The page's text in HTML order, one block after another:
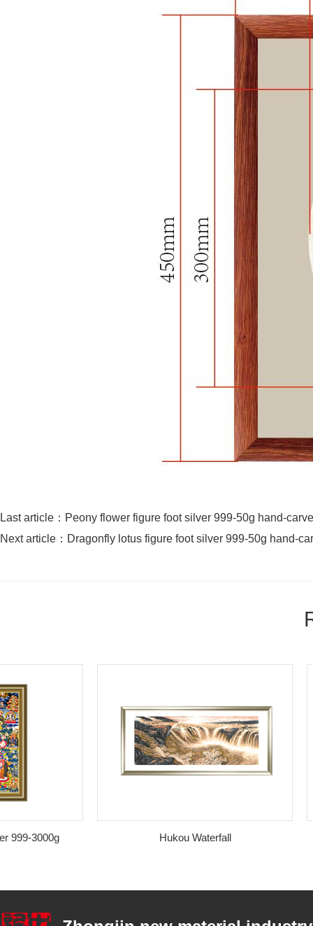
Last article： Peony flower figure foot silver 999-50g hand-
Next article： Dragonfly lotus figure foot silver 999-50g hand-
3000g Hukou Waterfall